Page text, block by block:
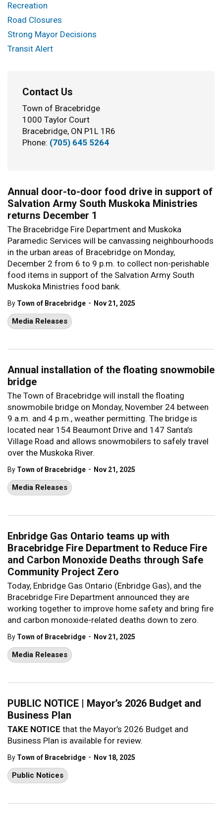
Annual door-to-door food drive in support of
Salvation Army South Muskoka Ministries
returns December 1
The Bracebridge Fire Department and Muskoka
Paramedic Services will be canvassing neighbourhoods
in the urban areas of Bracebridge on Monday,
December 2 from 6 to 9 p.m. to collect non-perishable
food items in support of the Salvation Army South
Muskoka Ministries food bank.
By Town of Bracebridge - Nov 21, 2025
Media Releases
Annual installation of the floating snowmobile
bridge
The Town of Bracebridge will install the floating
snowmobile bridge on Monday, November 24 between
9 a.m. and 4 p.m., weather permitting. The bridge is
located near 154 Beaumont Drive and 147 Santa’s
Village Road and allows snowmobilers to safely travel
over the Muskoka River.
By Town of Bracebridge - Nov 21, 2025
Media Releases
Enbridge Gas Ontario teams up with
Bracebridge Fire Department to Reduce Fire
and Carbon Monoxide Deaths through Safe
Community Project Zero
Today, Enbridge Gas Ontario (Enbridge Gas), and the
Bracebridge Fire Department announced they are
working together to improve home safety and bring fire
and carbon monoxide-related deaths down to zero.
By Town of Bracebridge - Nov 21, 2025
Media Releases
PUBLIC NOTICE | Mayor’s 2026 Budget and
Business Plan
TAKE NOTICE that the Mayor’s 2026 Budget and
Business Plan is available for review.
By Town of Bracebridge - Nov 18, 2025
Public Notices
Recreation
Road Closures
Strong Mayor Decisions
Transit Alert
Contact Us
Town of Bracebridge
1000 Taylor Court
Bracebridge, ON P1L 1R6
Phone: (705) 645 5264